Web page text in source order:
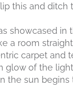
this and ditch
showcased
a room
carpet and
glow of the
the sun begins